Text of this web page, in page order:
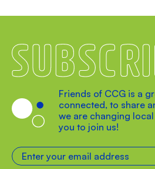
Subscribe
Friends of CCG is a
connected, to share
we are changing local
you to join us!
Enter your email address